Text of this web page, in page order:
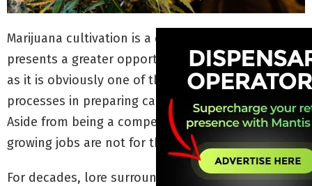
Marijuana cultivation is a cannabis career that
presents a greater opportunity for higher wages,
as it is obviously one of the most necessary
processes in preparing cannabis products for sale.
Aside from being a competitive position, marijuana
growing jobs are not for the entry-level applicant.
For decades, lore surrounding marijuana growing